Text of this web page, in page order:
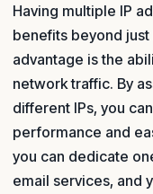
Having multiple IP
benefits beyond
advantage is the
network traffic. By
different IPs, you
performance and
you can dedicate
email services, and